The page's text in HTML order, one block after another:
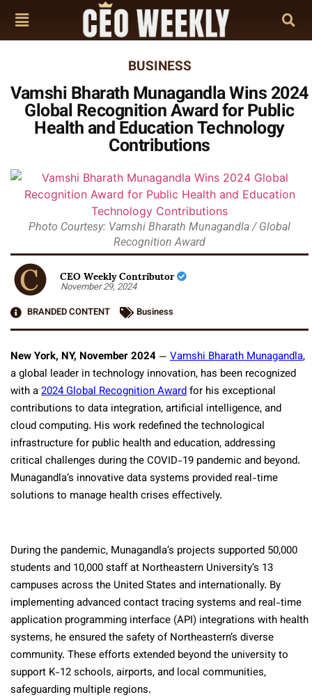
BUSINESS
Vamshi Bharath Munagandla Wins 2024
Global Recognition Award for Public
Health and Education Technology
Contributions
Photo Courtesy: Vamshi Bharath Munagandla / Global
Recognition Award
CEO Weekly Contributor
November 29, 2024
BRANDED CONTENT
Business
New York, NY, November 2024 — Vamshi Bharath Munagandla,
a global leader in technology innovation, has been recognized
with a2024 Global Recognition Awardfor his exceptional
contributions to data integration, artificial intelligence, and
cloud computing. His work redefined the technological
infrastructure for public health and education, addressing
critical challenges during the COVID-19 pandemic and beyond.
Munagandla’s innovative data systems provided real-time
solutions to manage health crises effectively.
During the pandemic, Munagandla’s projects supported 50,000
students and 10,000 staff at Northeastern University’s 13
campuses across the United States and internationally. By
implementing advanced contact tracing systems and real-time
application programming interface (API) integrations with health
systems, he ensured the safety of Northeastern’s diverse
community. These efforts extended beyond the university to
support K-12 schools, airports, and local communities,
safeguarding multiple regions.